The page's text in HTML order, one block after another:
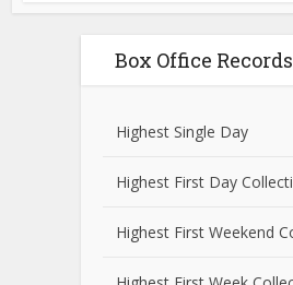
Box Office
Highest Single Day
Highest First Day
Highest First Weekend